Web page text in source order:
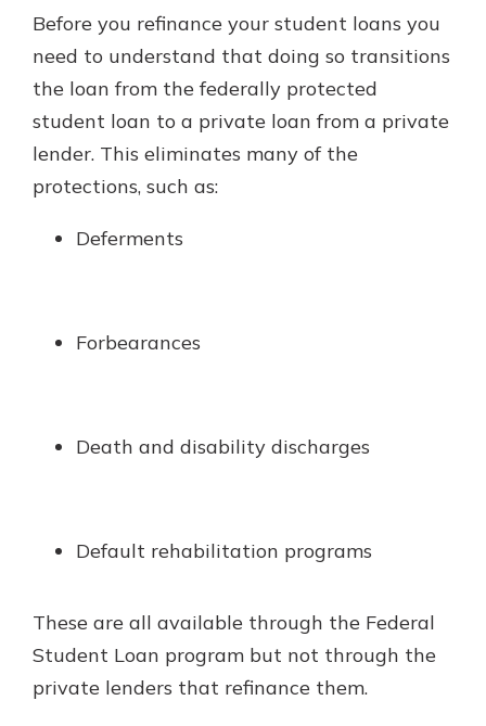
Before you refinance your student loans you
need to understand that doing so transitions
the loan from the federally protected
student loan to a private loan from a private
lender. This eliminates many of the
protections, such as:
Deferments
Forbearances
Death and disability discharges
Default rehabilitation programs
These are all available through the Federal
Student Loan program but not through the
private lenders that refinance them.